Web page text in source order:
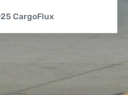
CargoFlux